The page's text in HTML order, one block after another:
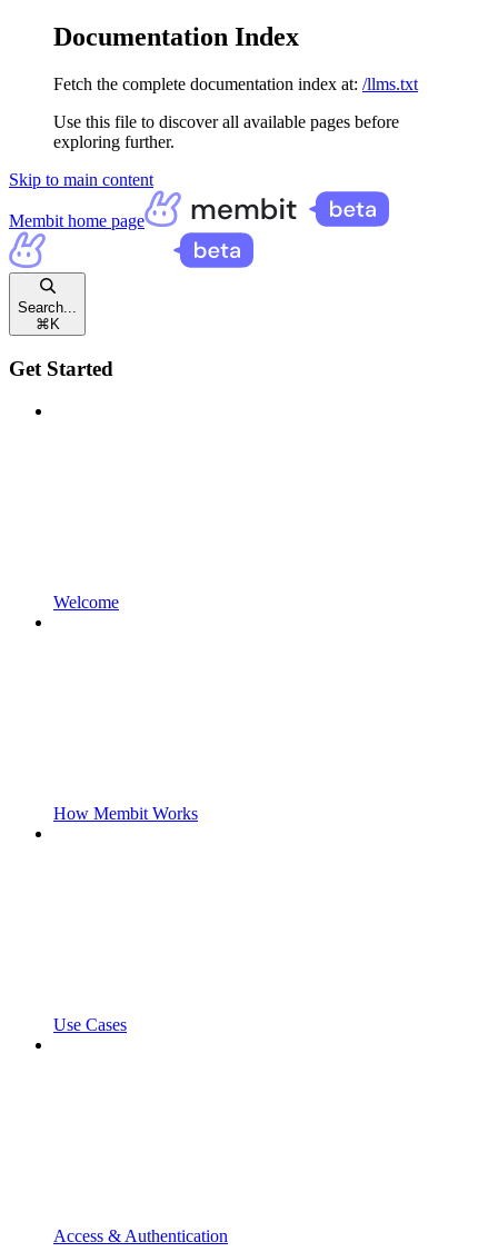
Documentation Index
Fetch the complete documentation index at: /llms.txt
Use this file to discover all available pages before
exploring further.
Skip to main content
Membit home page
Search...
⌘ K
Get Started
Welcome
How Membit Works
Use Cases
Access & Authentication